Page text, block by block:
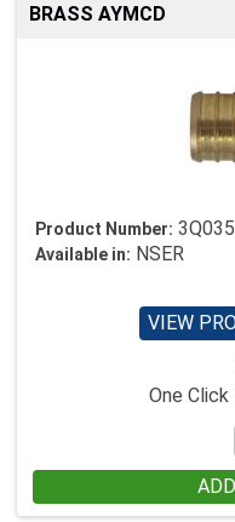
BRASS AYMCD
Product Number: 3Q035
Available in: NSER
VIEW
One Click